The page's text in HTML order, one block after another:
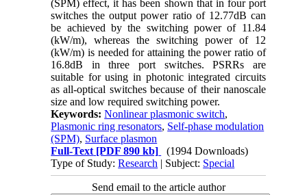
(SPM) effect, it has been shown that in four port
switches the output power ratio of 12.77dB can
be achieved by the switching power of 11.84
(kW/m), whereas the switching power of 12
(kW/m) is needed for attaining the power ratio of
16.8dB in three port switches. PSRRs are
suitable for using in photonic integrated circuits
as all-optical switches because of their nanoscale
size and low required switching power.
Keywords:Nonlinear plasmonic switch,
Plasmonic ring resonators, Self-phase modulation
(SPM), Surface plasmon
Full-Text [PDF 890 kb]
(1994 Downloads)
Type of Study:Research | Subject: Special
Send email to the article author